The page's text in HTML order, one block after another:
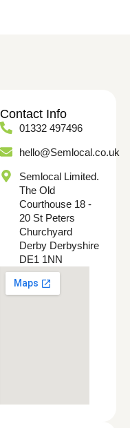
Contact Info
01332 497496
hello@Semlocal.co.uk
Semlocal Limited.
The Old
Courthouse 18 -
20 St Peters
Churchyard
Derby Derbyshire
DE1 1NN